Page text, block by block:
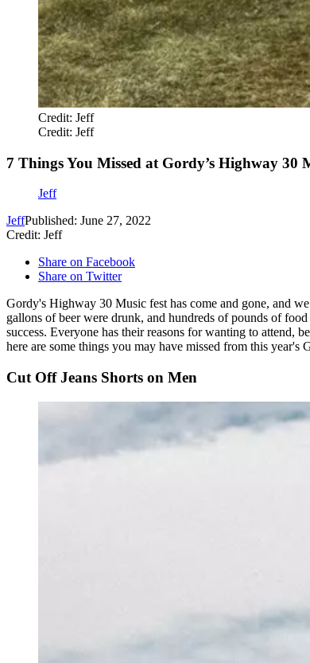
Credit: Jeff
Credit: Jeff
7 Things You Missed at Gordy’s Highway 30
Jeff
JeffPublished: June 27, 2022
Credit: Jeff
Share on Facebook
Share on Twitter
Gordy's Highway 30 Music fest has come and gone, and
gallons of beer were drunk, and hundreds of pounds of
success. Everyone has their reasons for wanting to attend,
here are some things you may have missed from this
Cut Off Jeans Shorts on Men